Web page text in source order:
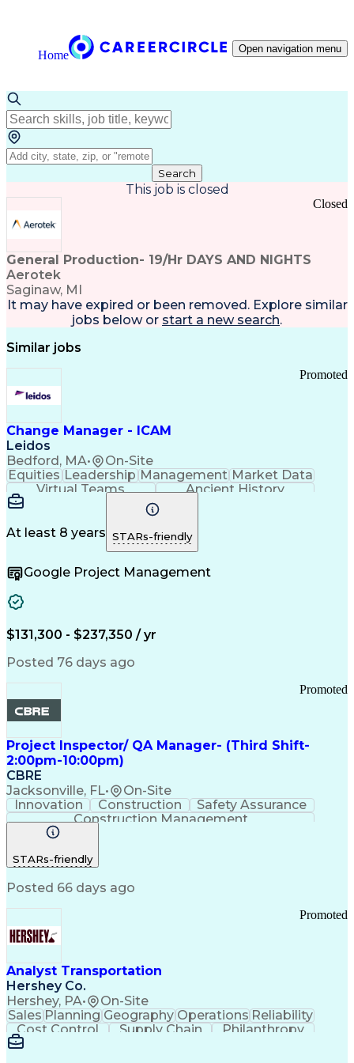
Home Open navigation menu
Search
This job is closed
General Production- 19/Hr DAYS AND NIGHTS
Aerotek
Saginaw, MI
Closed
It may have expired or been removed. Explore similar
jobs below or start a new search.
Similar jobs
Change Manager - ICAM
Leidos
Bedford, MA• On-Site
Promoted
Equities Leadership Management Market Data
Virtual Teams
Ancient History
Agile Methodology
Program Management
Internal Reporting
External Reporting
Service Operations
Top Secret Clearance
Stakeholder Management
Change Management Strategy
Federal Acquisition Regulation
Benefits Realization Management
At least 8 years STARs-friendly
Google Project Management
$131,300 - $237,350 / yr
Posted 76 days ago
Project Inspector/ QA Manager- (Third Shift-
2:00pm-10:00pm)
CBRE
Jacksonville, FL• On-Site
Promoted
Innovation Construction
Safety Assurance
Construction Management
STARs-friendly
Posted 66 days ago
Analyst Transportation
Hershey Co.
Hershey, PA• On-Site
Promoted
Sales Planning Geography Operations Reliability
Cost Control
Supply Chain
Philanthropy
Mental Health